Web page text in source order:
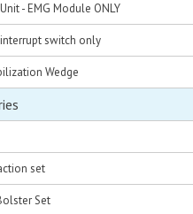
- EMG Module ONLY
switch only
Wedge
set
Set